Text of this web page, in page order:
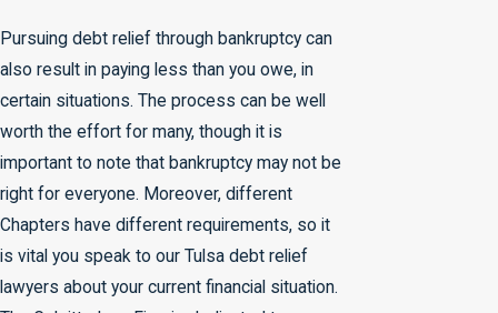
Pursuing debt relief through bankruptcy can
also result in paying less than you owe, in
certain situations. The process can be well
worth the effort for many, though it is
important to note that bankruptcy may not be
right for everyone. Moreover, different
Chapters have different requirements, so it
is vital you speak to our Tulsa debt relief
lawyers about your current financial situation.